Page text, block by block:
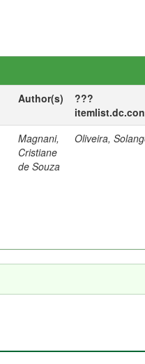
Author(s)
???
Magnani,
Cristiane
de Souza
Oliveira,